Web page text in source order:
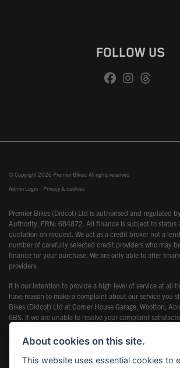
FOLLOW US
© Copyright 2026 Premier Bikes. All rights reserved
Admin Login | Privacy & cookies
Premier Bikes (Didcot) Ltd is authorised and regulated
Authority, FRN: 684872. All finance is subject to status
quotation on request. We act as a credit broker not a
number of carefully selected credit providers who may
finance for your purchase. We are only able to offer
providers.
It is our intention to provide a high level of service at all
have reason to make a complaint about our service you
Bikes (Didcot) Ltd at Corner House Garage, Wootton,
6BS. If we are unable to resolve your complaint
entitled to refer the matter to the Financial Ombudsman
information is available by calling the FOS on 0845 080
www.financial-ombudsman.org.uk
About cookies on this site.
This website uses essential cookies to